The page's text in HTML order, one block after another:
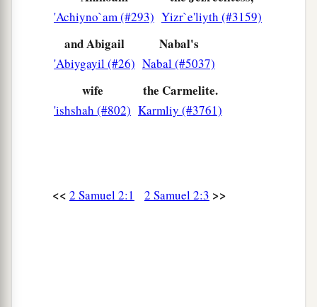
Benjamin, and over all Israel. ‡
Ishbosheth, Saul’s son,wasforty years old
when he began to reign over Israel, and he
reigned two years. Only the house of Judah
followed David.
'Achiyno`am (#293) Yizr`e'liyth (#3159)
and Abigail
'Abiygayil (#26)
Nabal's
Nabal (#5037)
wife
'ishshah (#802)
the Carmelite.
Karmliy (#3761)
<< 2 Samuel 2:1 2 Samuel 2:3 >>